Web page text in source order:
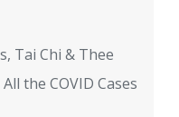
Tai Chi & Thee
the COVID Cases